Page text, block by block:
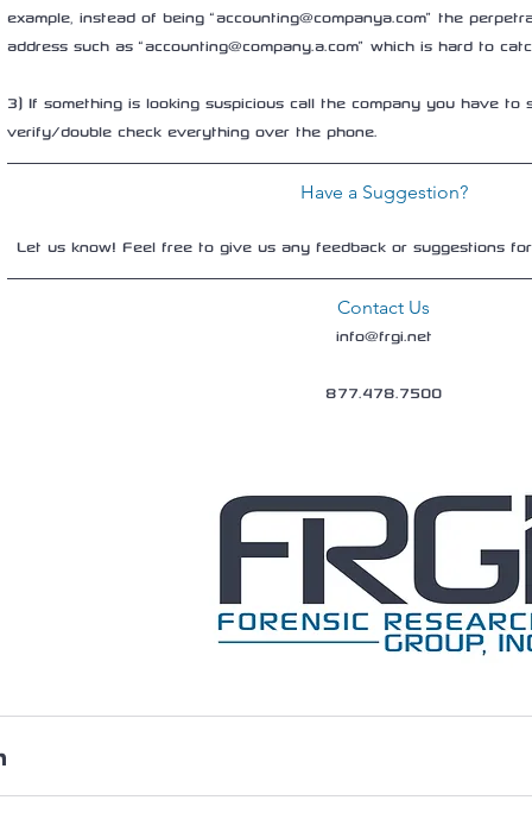
example, instead of being “accounting@companya.com” the
address such as “accounting@company.a.com” which is hard to
3) If something is looking suspicious call the company you have
verify/double check everything over the phone.
Have a Suggestion?
Let us know! Feel free to give us any feedback or suggestions
Contact Us
info@frgi.net
877.478.7500